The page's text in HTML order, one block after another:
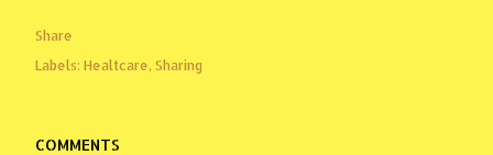
Share
Labels: Healtcare Sharing
COMMENTS